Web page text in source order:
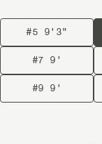
#5 9'3"
#7 9'
#9 9'